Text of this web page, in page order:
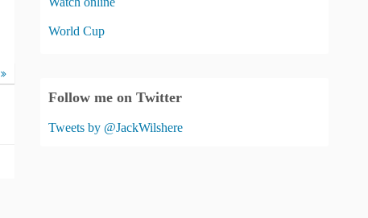
World Cup
Follow me on Twitter
Tweets by @JackWilshere